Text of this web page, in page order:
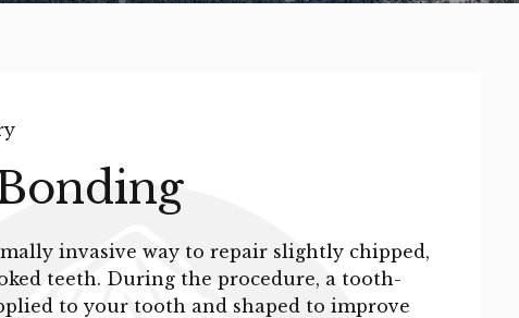
invasive way to repair slightly chipped,
teeth. During the procedure, a tooth-
to your tooth and shaped to improve